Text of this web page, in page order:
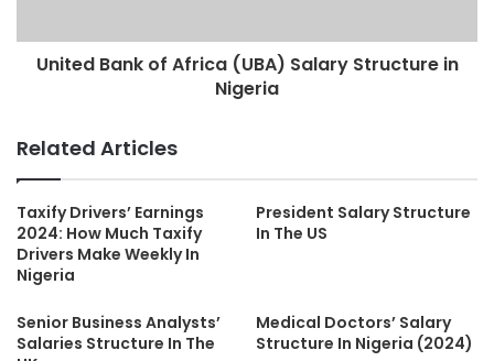
United Bank of Africa (UBA) Salary Structure in
Nigeria
Related Articles
Taxify Drivers’ Earnings
2024: How Much Taxify
Drivers Make Weekly In
Nigeria
President Salary Structure
In The US
Senior Business Analysts’
Salaries Structure In The
Medical Doctors’ Salary
Structure In Nigeria (2024)